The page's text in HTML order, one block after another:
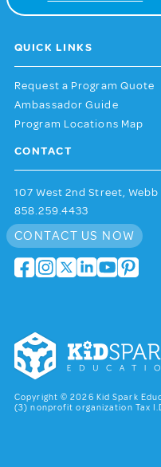
Copyright © 2026 Kid Spark
(3) nonprofit organization Tax
QUICK LINKS
Request a Program Quote
Ambassador Guide
Program Locations Map
CONTACT
107 West 2nd Street,
858.259.4433
CONTACT US NOW